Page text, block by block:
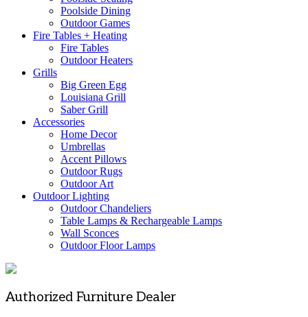
Poolside Dining
Outdoor Games
Fire Tables + Heating
Fire Tables
Outdoor Heaters
Grills
Big Green Egg
Louisiana Grill
Saber Grill
Accessories
Home Decor
Umbrellas
Accent Pillows
Outdoor Rugs
Outdoor Art
Outdoor Lighting
Outdoor Chandeliers
Table Lamps & Rechargeable Lamps
Wall Sconces
Outdoor Floor Lamps
Authorized Furniture Dealer